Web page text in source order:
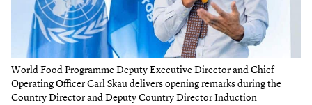
World Food Programme Deputy Executive Director and Chief
Operating Officer Carl Skau delivers opening remarks during the
Country Director and Deputy Country Director Induction